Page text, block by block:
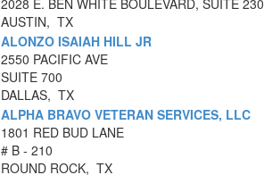
2028 E. BEN WHITE BOULEVARD, SUITE 230
AUSTIN, TX
ALONZO ISAIAH HILL JR
2550 PACIFIC AVE
SUITE 700
DALLAS, TX
ALPHA BRAVO VETERAN SERVICES, LLC
1801 RED BUD LANE
# B - 210
ROUND ROCK, TX